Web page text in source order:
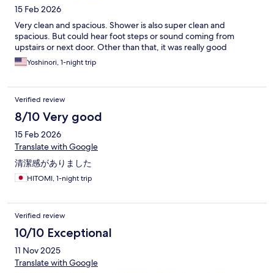
15 Feb 2026
Very clean and spacious. Shower is also super clean and
spacious. But could hear foot steps or sound coming from
upstairs or next door. Other than that, it was really good
Yoshinori, 1-night trip
Verified review
8/10 Very good
15 Feb 2026
Translate with Google
清潔感がありました
HITOMI, 1-night trip
Verified review
10/10 Exceptional
11 Nov 2025
Translate with Google